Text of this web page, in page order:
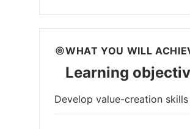
WHAT YOU WILL
Learning
Develop value-creation